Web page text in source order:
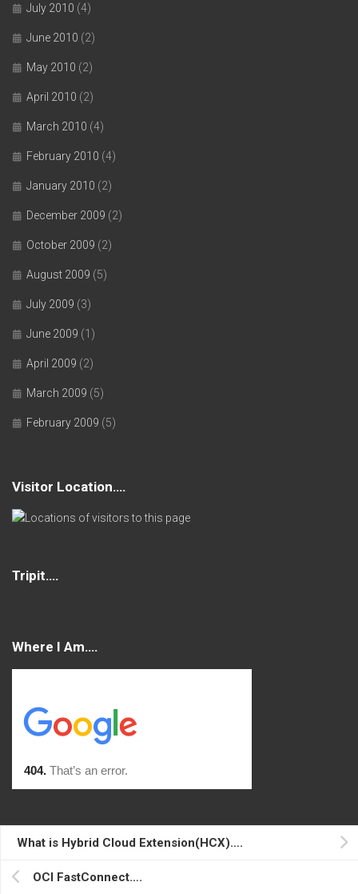
What is Hybrid Cloud Extension(HCX)….
OCI FastConnect….
July 2010 (4)
June 2010 (2)
May 2010 (2)
April 2010 (2)
March 2010 (4)
February 2010 (4)
January 2010 (2)
December 2009 (2)
October 2009 (2)
August 2009 (5)
July 2009 (3)
June 2009 (1)
April 2009 (2)
March 2009 (5)
February 2009 (5)
Visitor Location….
Tripit….
Where I Am….
Console
Log in